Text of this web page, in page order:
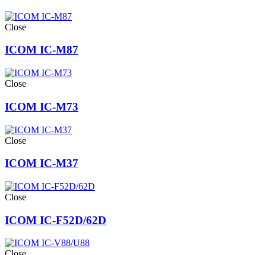
Close
ICOM IC-M87
Close
ICOM IC-M73
Close
ICOM IC-M37
Close
ICOM IC-F52D/62D